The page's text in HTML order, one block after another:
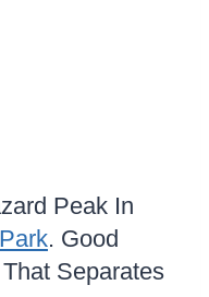
Peak In
. Good
Separates